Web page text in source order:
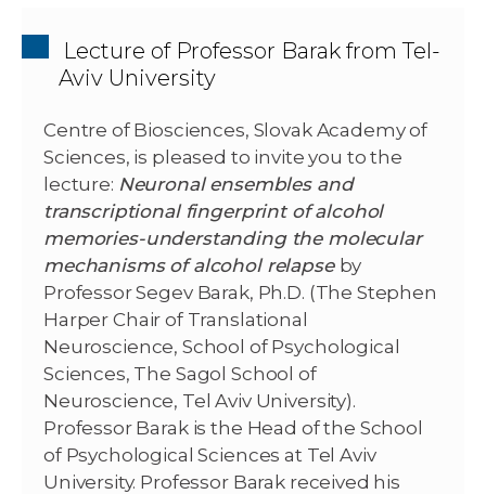
Lecture of Professor Barak from Tel-
Aviv University
Centre of Biosciences, Slovak Academy of
Sciences, is pleased to invite you to the
lecture: Neuronal ensembles and
transcriptional fingerprint of alcohol
memories-understanding the molecular
mechanisms of alcohol relapse by
Professor Segev Barak, Ph.D. (The Stephen
Harper Chair of Translational
Neuroscience, School of Psychological
Sciences, The Sagol School of
Neuroscience, Tel Aviv University).
Professor Barak is the Head of the School
of Psychological Sciences at Tel Aviv
University. Professor Barak received his